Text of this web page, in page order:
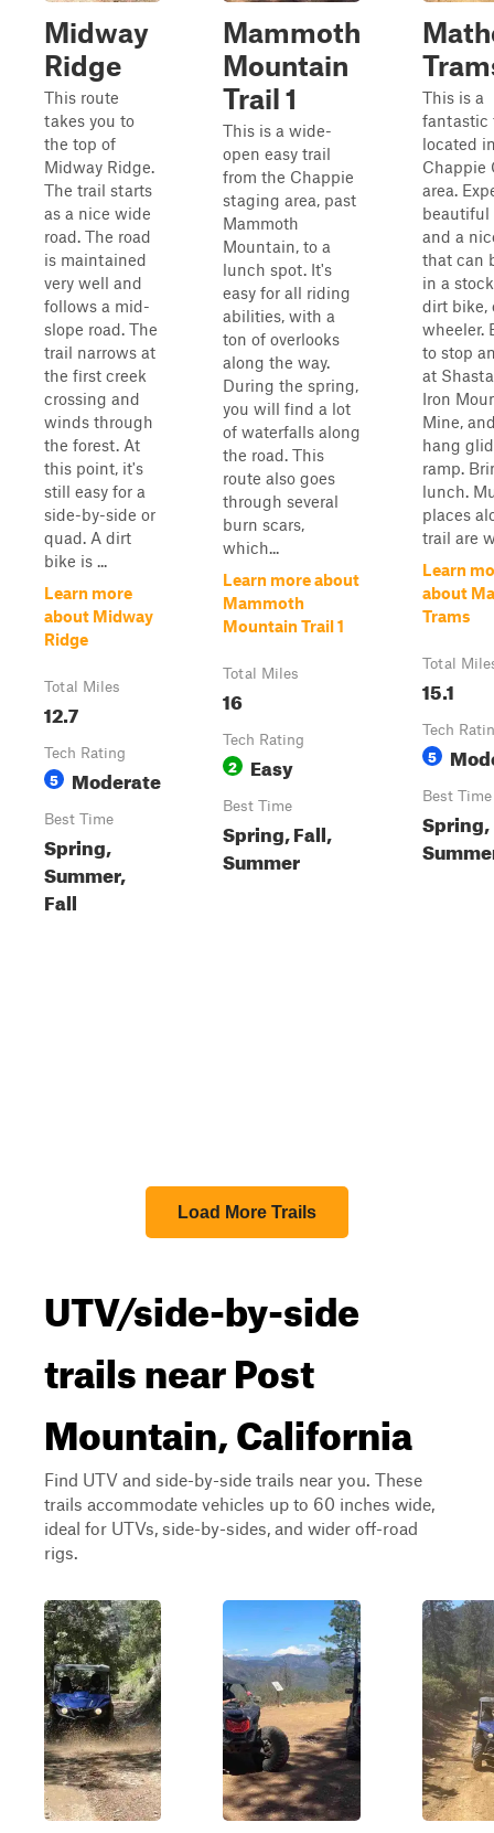
Midway
Ridge
This route
takes you to
the top of
Midway Ridge.
The trail starts
as a nice wide
road. The road
is maintained
very well and
follows a mid-
slope road. The
trail narrows at
the first creek
crossing and
winds through
the forest. At
this point, it's
still easy for a
side-by-side or
quad. A dirt
bike is ...
Learn more
about Midway
Ridge
Total Miles
12.7
Tech Rating
5 Moderate
Best Time
Spring,
Summer,
Fall
Mammoth
Mountain
Trail 1
This is a wide-
open easy trail
from the Chappie
staging area, past
Mammoth
Mountain, to a
lunch spot. It's
easy for all riding
abilities, with a
ton of overlooks
along the way.
During the spring,
you will find a lot
of waterfalls along
the road. This
route also goes
through several
burn scars,
which...
Learn more about
Mammoth
Mountain Trail 1
Total Miles
16
Tech Rating
2 Easy
Best Time
Spring, Fall,
Summer
This is a
fantastic
located
Chappie
area.
beautiful
and a
that can
in a
dirt bike,
wheeler.
to stop
at
Iron
Mine,
hang
ramp.
lunch.
places
trail are
Learn
about
Trams
Total
15.1
Tech
5
Best Time
Spring,
Load More Trails
UTV/side-by-side
trails near Post
Mountain, California
Find UTV and side-by-side trails near you. These
trails accommodate vehicles up to 60 inches wide,
ideal for UTVs, side-by-sides, and wider off-road
rigs.